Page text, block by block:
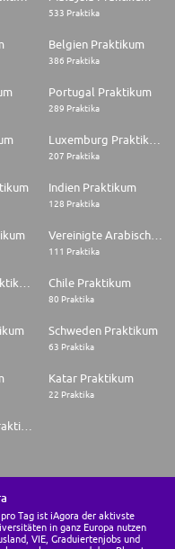
533 Praktika
Belgien Praktikum
386 Praktika
Portugal Praktikum
289 Praktika
207 Praktika
Indien Praktikum
128 Praktika
Vereinigte Arabische Emirate Praktikum
111 Praktika
Chile Praktikum
80 Praktika
Schweden Praktikum
63 Praktika
Katar Praktikum
22 Praktika
Tag ist iAgora der aktivste
in ganz Europa nutzen
VIE, Graduiertenjobs und